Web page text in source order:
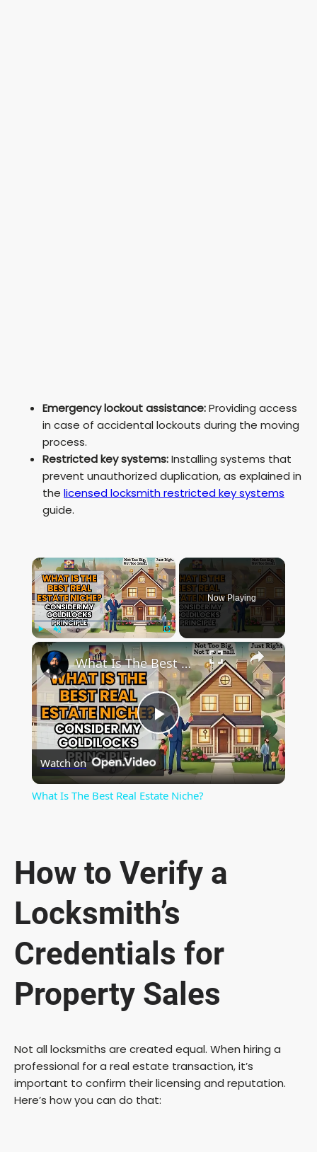
Emergency lockout assistance:Providing access
in case of accidental lockouts during the moving
process.
Restricted key systems:Installing systems that
prevent unauthorized duplication, as explained in
the licensed locksmith restricted key systems
guide.
×
Play Unmute Fullscreen
Now Playing
×
P
l
y
V
i
d
o
What Is The Best Real Estate Niche?
Watch on
What Is The Best Real Estate Niche?
How to Verify a
Locksmith’s
Credentials for
Property Sales
Not all locksmiths are created equal. When hiring a
professional for a real estate transaction, it’s
important to confirm their licensing and reputation.
Here’s how you can do that: